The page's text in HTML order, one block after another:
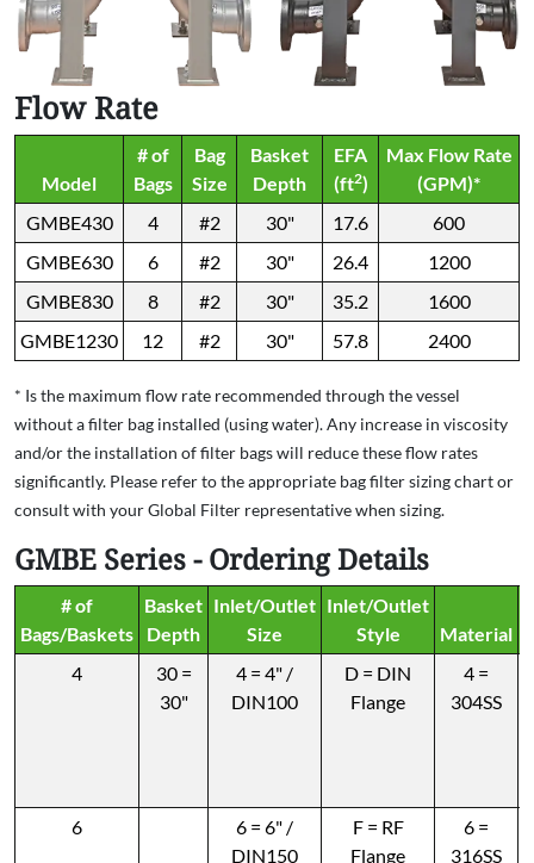
Flow Rate
Model
# of
Bags
Bag
Size
Basket
Depth
EFA
(ft2)
Max Flow Rate
(GPM)*
GMBE430
4 #2 30" 17.6
600
GMBE630
6 #2 30" 26.4
1200
GMBE830
8 #2 30" 35.2
1600
GMBE1230
12 #2 30" 57.8 2400
* Is the maximum flow rate recommended through the vessel
without a filter bag installed (using water). Any increase in viscosity
and/or the installation of filter bags will reduce these flow rates
significantly. Please refer to the appropriate bag filter sizing chart or
consult with your Global Filter representative when sizing.
GMBE Series - Ordering Details
# of
Bags/Baskets
Basket
Depth
Inlet/Outlet
Size
Inlet/Outlet
Style
Material
4
30 =
30"
4 = 4" /
DIN100
D = DIN
Flange
4 =
304SS
6
6 = 6" /
DIN150
F = RF
Flange
6 =
316SS